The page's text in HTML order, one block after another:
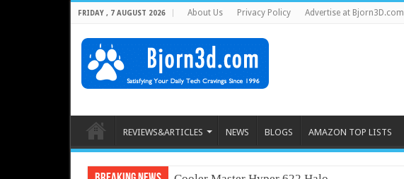
FRIDAY , 7 AUGUST 2026 About Us Privacy Policy Advertise at Bjorn3D.com
REVIEWS&ARTICLES NEWS BLOGS AMAZON TOP LISTS